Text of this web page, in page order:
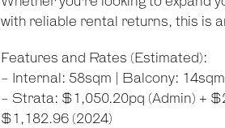
with reliable rental returns, this is
Features and Rates (Estimated):
- Internal: 58sqm | Balcony:
- Strata: $1,050.20pq (Admin) +
$1,182.96 (2024)